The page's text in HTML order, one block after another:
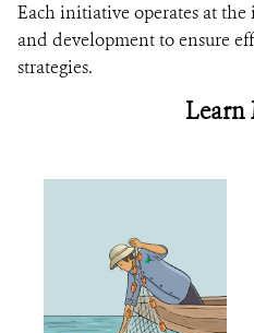
Each initiative operates at
and development to ensure
strategies.
Learn